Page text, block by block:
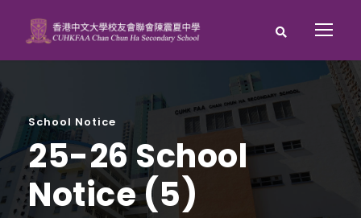
School Notice
25-26 School
Notice (5)